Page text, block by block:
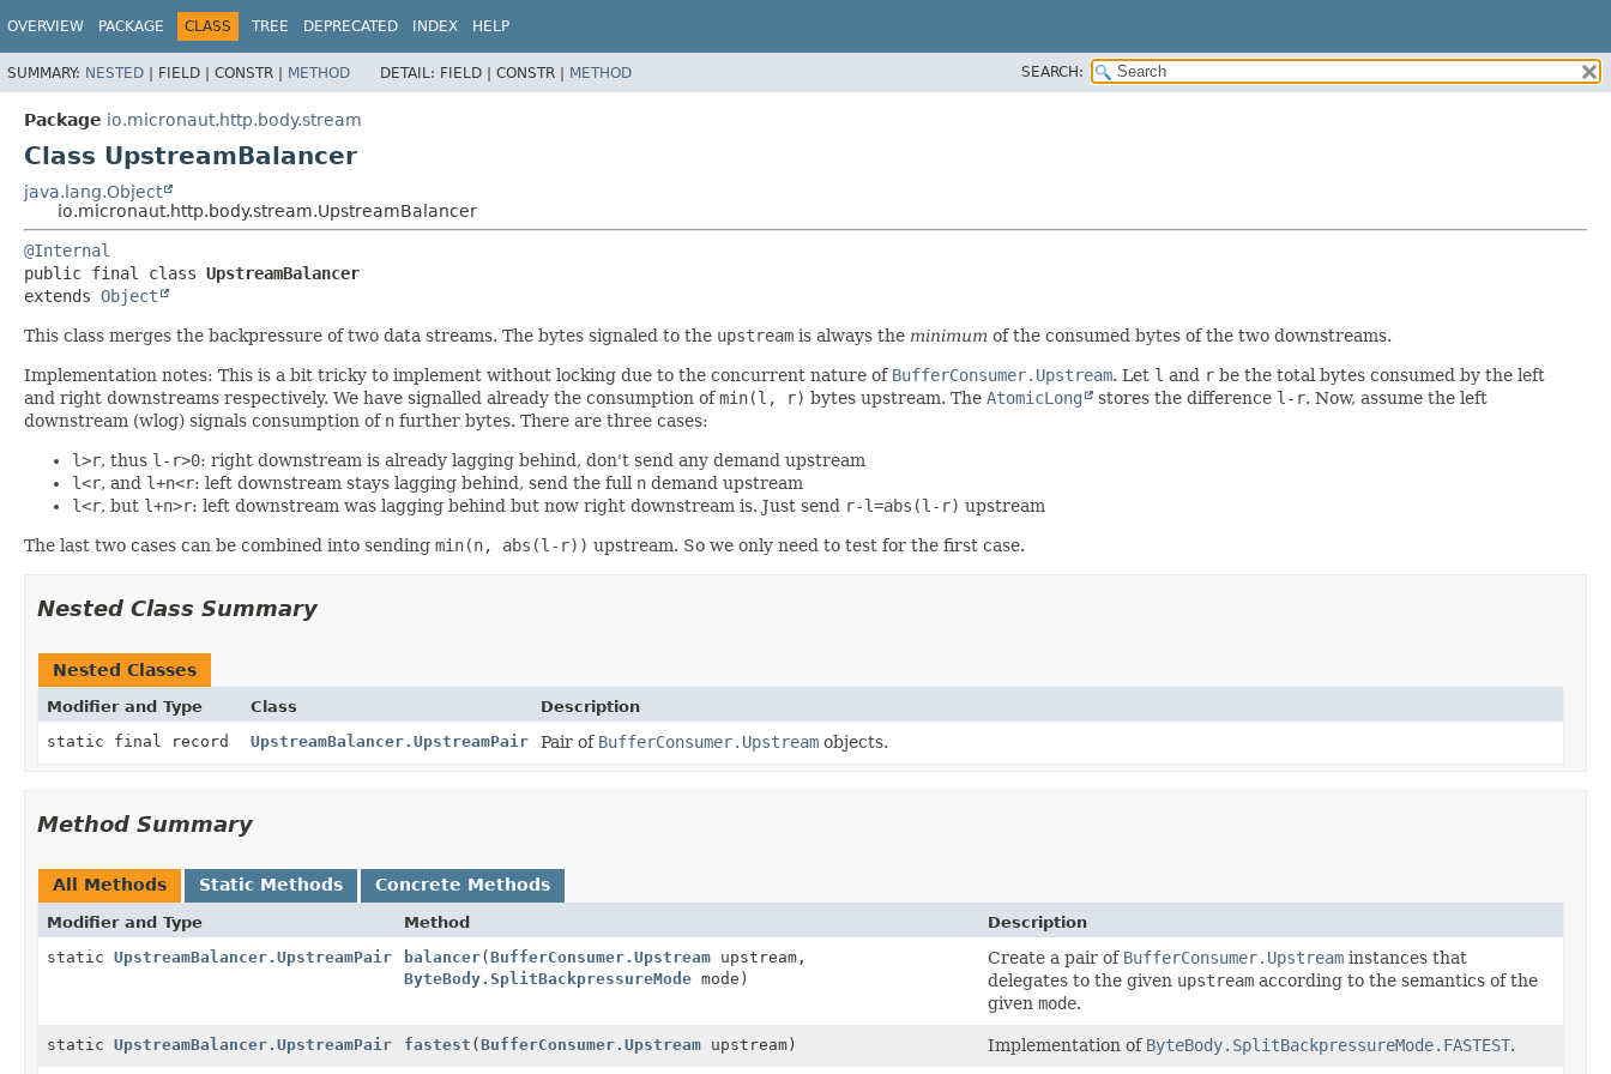
OVERVIEW PACKAGE CLASS TREE DEPRECATED INDEX HELP
SUMMARY: NESTED | FIELD | CONSTR | METHOD DETAIL: FIELD | CONSTR | METHOD SEARCH:
Package io.micronaut.http.body.stream
Class UpstreamBalancer
java.lang.Object
io.micronaut.http.body.stream.UpstreamBalancer
@Internal
public final class UpstreamBalancer
extends Object
This class merges the backpressure of two data streams. The bytes signaled to the upstream is always the minimum of the consumed bytes of the two downstreams.
Implementation notes: This is a bit tricky to implement without locking due to the concurrent nature of BufferConsumer.Upstream. Let l and r be the total bytes consumed by the left
and right downstreams respectively. We have signalled already the consumption ofmin(l, r) bytes upstream. The AtomicLong stores the difference l-r. Now, assume the left
downstream (wlog) signals consumption of n further bytes. There are three cases:
l>r, thus l-r>0: right downstream is already lagging behind, don't send any demand upstream
l<r, and l+n<r: left downstream stays lagging behind, send the full n demand upstream
l<r, but l+n>r: left downstream was lagging behind but now right downstream is. Just send r-l=abs(l-r) upstream
The last two cases can be combined into sending min(n, abs(l-r)) upstream. So we only need to test for the first case.
Nested Class Summary
Nested Classes
Modifier and Type Class
Description
static final record
UpstreamBalancer.UpstreamPair Pair of BufferConsumer.Upstream objects.
Method Summary
All Methods Static Methods Concrete Methods
Modifier and Type Method
Description
static UpstreamBalancer.UpstreamPair balancer(BufferConsumer.Upstream upstream,
ByteBody.SplitBackpressureMode mode)
Create a pair of BufferConsumer.Upstream instances that
delegates to the given upstream according to the semantics of the
given mode.
static UpstreamBalancer.UpstreamPair fastest (BufferConsumer.Upstream upstream) Implementation of ByteBody.SplitBackpressureMode.FASTEST.